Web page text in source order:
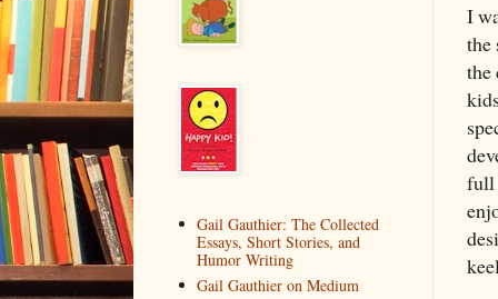
I
the
the
full
Gail Gauthier: The Collected
Essays, Short Stories, and
Humor Writing
Gail Gauthier on Medium